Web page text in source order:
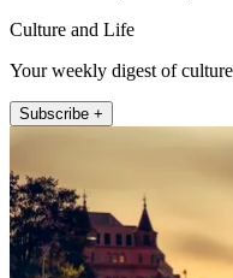
Culture and Life
Your weekly digest of
Subscribe +